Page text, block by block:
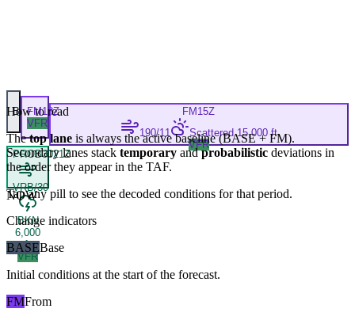
B FM13Z
VFR
FM 15Z
190/11
Scattered 15,000 ft
VFR
PROB3021Z
VRB/30
BKN
6,000
ft
VFR
NOW
How to read
Thetop lane is always the active baseline (BASE+ FM).
Secondary lanes stack temporary and probabilistic deviations in
the order they appear in the TAF.
Tap any pill to see the decoded conditions for that period.
Change indicators
BASEBase
Initial conditions at the start of the forecast.
FMFrom